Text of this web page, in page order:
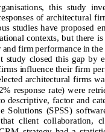
this  study
of architectural
studies have  proposed
contexts, but there
firm performance in
study  closed  this  gap  by
influence their firm
architectural firms
response  rate)  were
descriptive, factor and
Solutions  (SPSS)
client  collaboration,